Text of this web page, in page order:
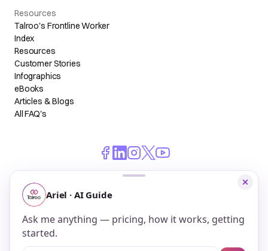
Resources
Talroo's Frontline Worker
Index
Resources
Customer Stories
Infographics
eBooks
Articles & Blogs
All FAQ's
© 2026 Talroo, Inc. All Rights Reserved.
Do Not Sell My Personal Information
Privacy